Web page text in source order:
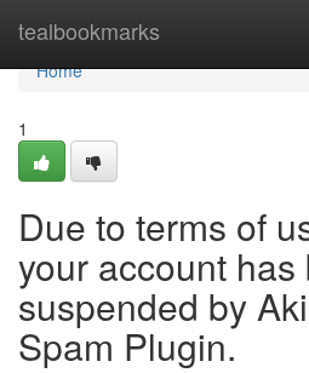
tealbookmarks
Home
Home
1
Due to terms of
your account has
suspended by
Spam Plugin.